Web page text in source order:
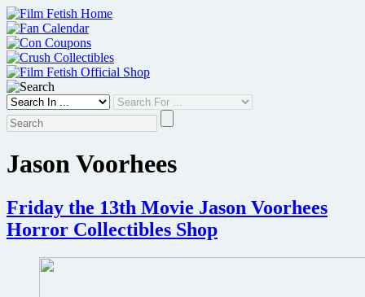
Skip
to
content
Jason Voorhees
Friday the 13th Movie Jason Voorhees
Horror Collectibles Shop